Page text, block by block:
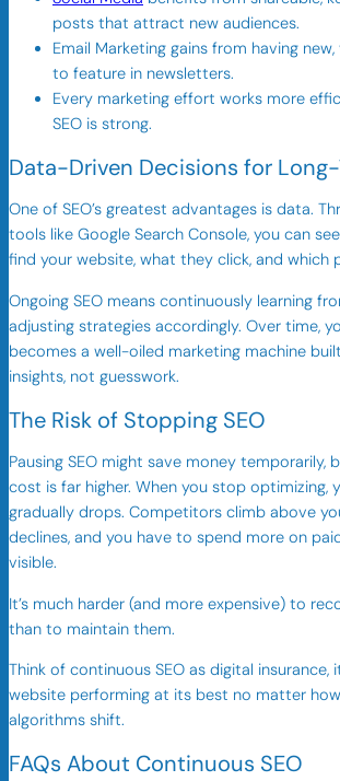
posts that attract new audiences.
Email Marketing gains from having
to feature in newsletters.
Every marketing effort works more
SEO is strong.
Data-Driven Decisions for
One of SEO’s greatest advantages is data.
tools like Google Search Console, you can
find your website, what they click, and which
Ongoing SEO means continuously learning
adjusting strategies accordingly. Over time,
becomes a well-oiled marketing machine
insights, not guesswork.
The Risk of Stopping SEO
Pausing SEO might save money temporarily,
cost is far higher. When you stop optimizing,
gradually drops. Competitors climb above
declines, and you have to spend more on
visible.
It’s much harder (and more expensive) to
than to maintain them.
Think of continuous SEO as digital insurance,
website performing at its best no matter
algorithms shift.
FAQs About Continuous SEO